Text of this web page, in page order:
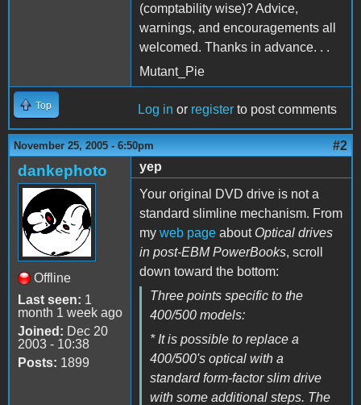
(comptability wise)? Advice,
warnings, and encouragements all
welcomed. Thanks in advance. . .
Mutant_Pie
Top Log in or register to post comments
November 25, 2005 - 6:50pm #2
dankephoto
Offline
Last seen: 1
month 1 week ago
Joined: Dec 20
2003 - 10:38
Posts: 1899
yep
Your original DVD drive is not a
standard slimline mechanism. From
my web page about Optical drives
in post-EBM PowerBooks, scroll
down toward the bottom:
Three points specific to the
400/500 models:
* It is possible to replace a
400/500's optical with a
standard form-factor slim drive
with some additional steps. The